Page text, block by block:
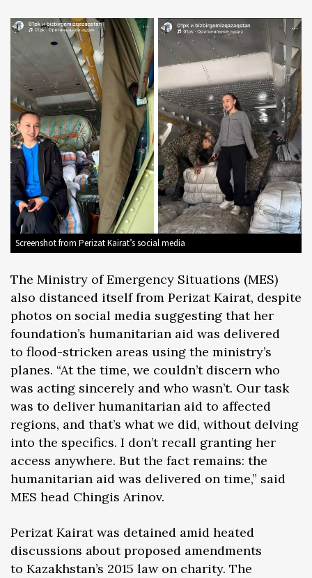
Screenshot from Perizat Kairat’s social media
The Ministry of Emergency Situations (MES)
also distanced itself from Perizat Kairat, despite
photos on social media suggesting that her
foundation’s humanitarian aid was delivered
to flood-stricken areas using the ministry’s
planes. “At the time, we couldn’t discern who
was acting sincerely and who wasn’t. Our task
was to deliver humanitarian aid to affected
regions, and that’s what we did, without delving
into the specifics. I don’t recall granting her
access anywhere. But the fact remains: the
humanitarian aid was delivered on time,” said
MES head Chingis Arinov.
Perizat Kairat was detained amid heated
discussions about proposed amendments
to Kazakhstan’s 2015 law on charity. The